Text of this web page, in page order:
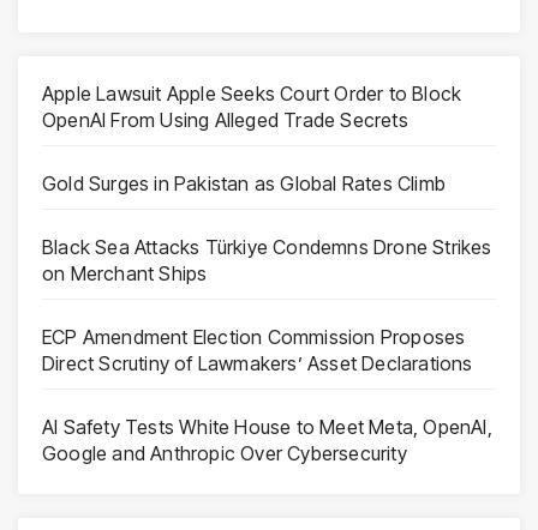
Apple Lawsuit Apple Seeks Court Order to Block
OpenAI From Using Alleged Trade Secrets
Gold Surges in Pakistan as Global Rates Climb
Black Sea Attacks Türkiye Condemns Drone Strikes
on Merchant Ships
ECP Amendment Election Commission Proposes
Direct Scrutiny of Lawmakers’ Asset Declarations
AI Safety Tests White House to Meet Meta, OpenAI,
Google and Anthropic Over Cybersecurity